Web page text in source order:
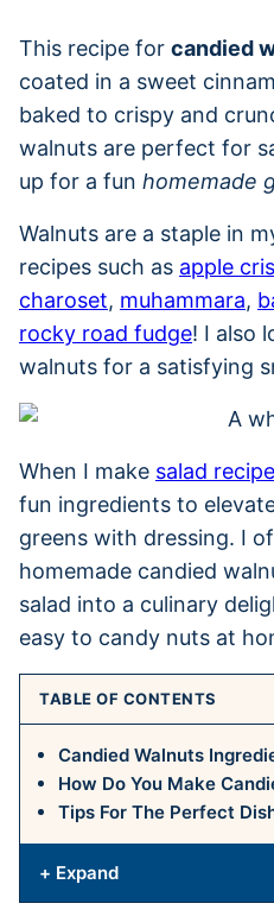
This recipe for candied
coated in a sweet
baked to crispy and
walnuts are perfect for
up for a fun homemade
Walnuts are a staple in
recipes such as apple
charoset, muhammara,
rocky road fudge! I also
walnuts for a satisfying
When I make salad
fun ingredients to
greens with dressing. I
homemade candied
salad into a culinary
easy to candy nuts at
TABLE OF CONTENTS
Candied Walnuts
How Do You Make
Tips For The Perfect
+ Expand